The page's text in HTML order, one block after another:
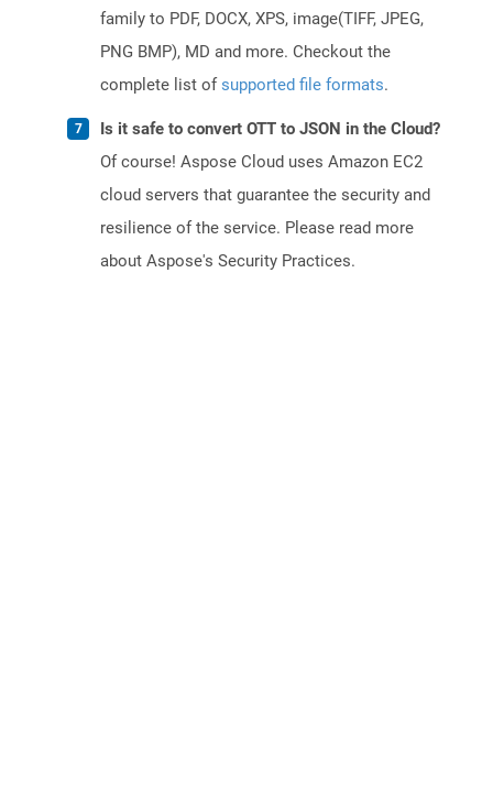
family to PDF, DOCX, XPS, image(TIFF, JPEG,
PNG BMP), MD and more. Checkout the
complete list ofsupported file formats.
Is it safe to convert OTT to JSON in the Cloud?
Of course! Aspose Cloud uses Amazon EC2
cloud servers that guarantee the security and
resilience of the service. Please read more
about Aspose's Security Practices.